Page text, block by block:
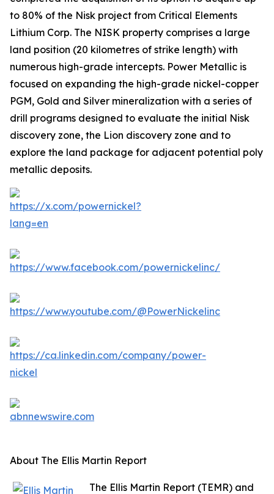
to 80% of the Nisk project from Critical Elements
Lithium Corp. The NISK property comprises a large
land position (20 kilometres of strike length) with
numerous high-grade intercepts. Power Metallic is
focused on expanding the high-grade nickel-copper
PGM, Gold and Silver mineralization with a series of
drill programs designed to evaluate the initial Nisk
discovery zone, the Lion discovery zone and to
explore the land package for adjacent potential poly
metallic deposits.
About The Ellis Martin Report
The Ellis Martin Report (TEMR) and